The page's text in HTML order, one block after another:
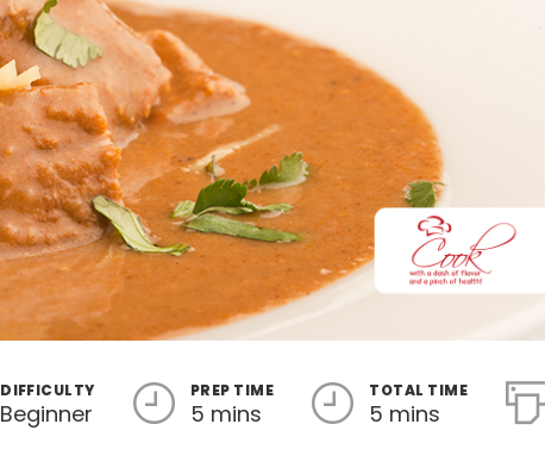
DIFFICULTY
Beginner
PREP TIME
5 mins
TOTAL TIME
5 mins